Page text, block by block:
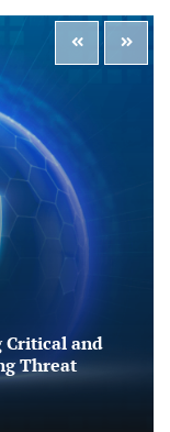
Critical and
Threat
telling us
Manager, AI
6, 2026
Critical and
Threat
6, 2026 0
Is India’s
0